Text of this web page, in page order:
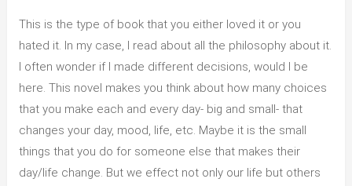
This is the type of book that you either loved it or you
hated it. In my case, I read about all the philosophy about it.
I often wonder if I made different decisions, would I be
here. This novel makes you think about how many choices
that you make each and every day- big and small- that
changes your day, mood, life, etc. Maybe it is the small
things that you do for someone else that makes their
day/life change. But we effect not only our life but others